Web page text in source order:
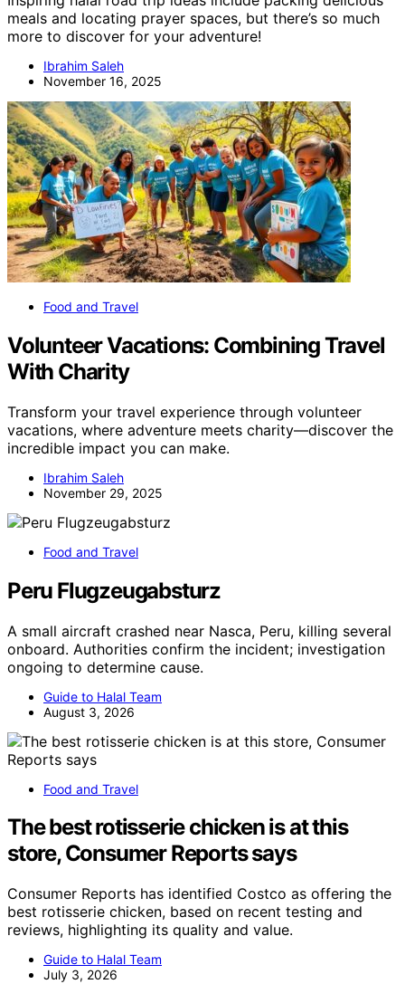
meals and locating prayer spaces, but there’s so much
more to discover for your adventure!
Ibrahim Saleh
November 16, 2025
Food and Travel
Volunteer Vacations: Combining Travel
With Charity
Transform your travel experience through volunteer
vacations, where adventure meets charity—discover the
incredible impact you can make.
Ibrahim Saleh
November 29, 2025
Food and Travel
Peru Flugzeugabsturz
A small aircraft crashed near Nasca, Peru, killing several
onboard. Authorities confirm the incident; investigation
ongoing to determine cause.
Guide to Halal Team
August 3, 2026
Food and Travel
The best rotisserie chicken is at this
store, Consumer Reports says
Consumer Reports has identified Costco as offering the
best rotisserie chicken, based on recent testing and
reviews, highlighting its quality and value.
Guide to Halal Team
July 3, 2026